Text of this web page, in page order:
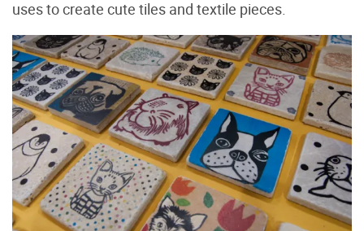
uses to create cute tiles and textile pieces.